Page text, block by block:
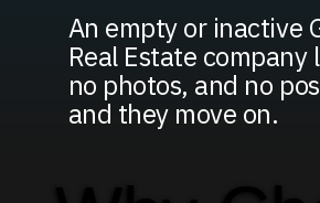
An empty or inactive
Real Estate
no photos, and no
and they move on.